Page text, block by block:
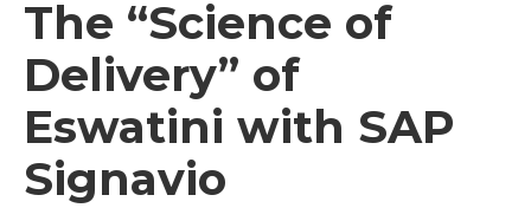
The “Science of
Delivery” of
Eswatini with SAP
Signavio